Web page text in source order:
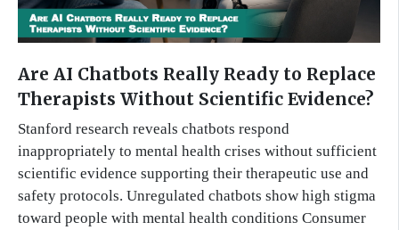
Are AI Chatbots Really Ready to Replace
Therapists Without Scientific Evidence?
Stanford research reveals chatbots respond
inappropriately to mental health crises without sufficient
scientific evidence supporting their therapeutic use and
safety protocols. Unregulated chatbots show high stigma
toward people with mental health conditions Consumer